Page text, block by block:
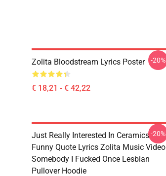
Zolita Bloodstream Lyrics Poster
€ 18,21 - € 42,22
-20%
Just Really Interested In Ceramics
Funny Quote Lyrics Zolita Music Video
Somebody I Fucked Once Lesbian
Pullover Hoodie
-20%